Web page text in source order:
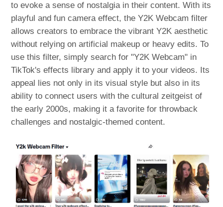
to evoke a sense of nostalgia in their content. With its
playful and fun camera effect, the Y2K Webcam filter
allows creators to embrace the vibrant Y2K aesthetic
without relying on artificial makeup or heavy edits. To
use this filter, simply search for "Y2K Webcam" in
TikTok's effects library and apply it to your videos. Its
appeal lies not only in its visual style but also in its
ability to connect users with the cultural zeitgeist of
the early 2000s, making it a favorite for throwback
challenges and nostalgic-themed content.